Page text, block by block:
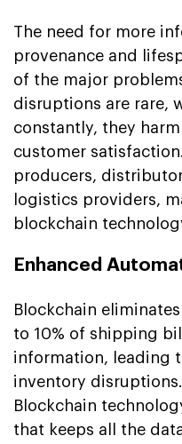
The need for more
provenance and
of the major
disruptions are rare,
constantly, they
customer
producers,
logistics providers,
blockchain
Enhanced
Blockchain
to 10% of shipping
information, leading
inventory
Blockchain
that keeps all the